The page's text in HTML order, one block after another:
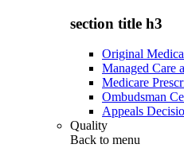
section title h3
Original
Managed Care
Medicare
Ombudsman
Appeals
Quality
Back to menu